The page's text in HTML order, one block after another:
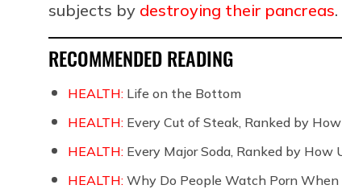
subjects by destroying their pancreas.
RECOMMENDED READING
HEALTH: Life on the Bottom
HEALTH: Every Cut of Steak, Ranked by
HEALTH: Every Major Soda, Ranked by How
HEALTH: Why Do People Watch Porn